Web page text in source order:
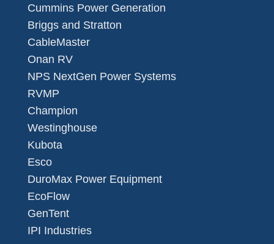
Cummins Power Generation
Briggs and Stratton
CableMaster
Onan RV
NPS NextGen Power Systems
RVMP
Champion
Westinghouse
Kubota
Esco
DuroMax Power Equipment
EcoFlow
GenTent
IPI Industries